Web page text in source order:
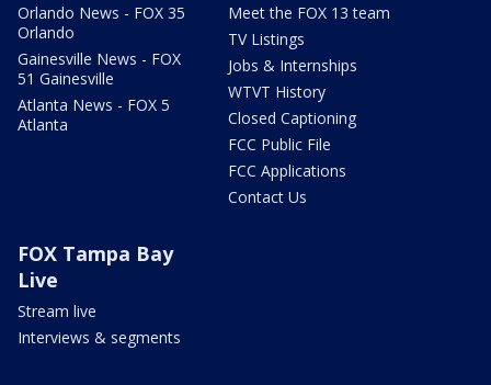
Orlando News - FOX 35
Orlando
Gainesville News - FOX
51 Gainesville
Atlanta News - FOX 5
Atlanta
Meet the FOX 13 team
TV Listings
Jobs & Internships
WTVT History
Closed Captioning
FCC Public File
FCC Applications
Contact Us
FOX Tampa Bay
Live
Stream live
Interviews & segments